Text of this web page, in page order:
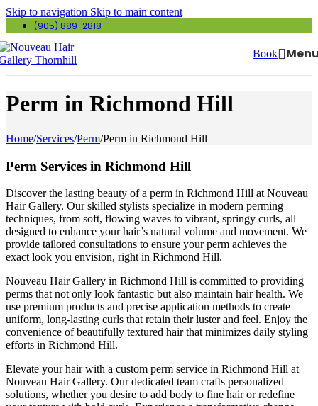
Skip to navigation Skip to main content
(905) 889-2818
Book
Perm in Richmond Hill
Home/Services/Perm/Perm in Richmond Hill
Perm Services in Richmond Hill
Discover the lasting beauty of a perm in Richmond Hill at Nouveau
Hair Gallery. Our skilled stylists specialize in modern perming
techniques, from soft, flowing waves to vibrant, springy curls, all
designed to enhance your hair’s natural volume and movement. We
provide tailored consultations to ensure your perm achieves the
exact look you envision, right in Richmond Hill.
Nouveau Hair Gallery in Richmond Hill is committed to providing
perms that not only look fantastic but also maintain hair health. We
use premium products and precise application methods to create
uniform, long-lasting curls that retain their luster and feel. Enjoy the
convenience of beautifully textured hair that minimizes daily styling
efforts in Richmond Hill.
Elevate your hair with a custom perm service in Richmond Hill at
Nouveau Hair Gallery. Our dedicated team crafts personalized
solutions, whether you desire to add body to fine hair or redefine